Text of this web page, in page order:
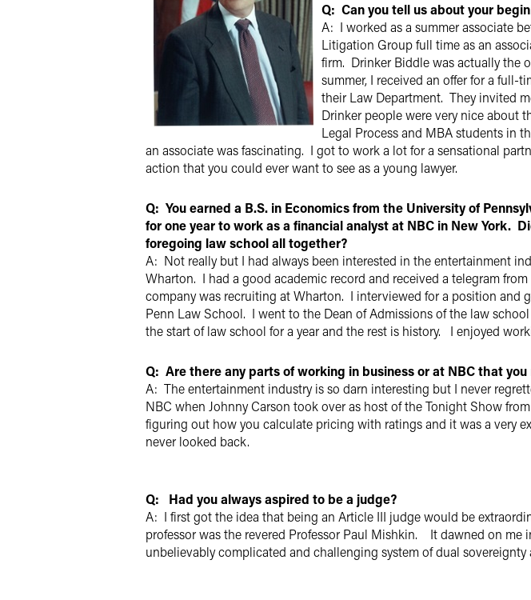
Q: Can you tell us about your
A: I worked as a summer associate
Litigation Group full time as an
firm. Drinker Biddle was actually the
summer, I received an offer for a
their Law Department. They invited
Drinker people were very nice about
Legal Process and MBA students in
an associate was fascinating. I got to work a lot for a sensational
action that you could ever want to see as a young lawyer.
Q: You earned a B.S. in Economics from the University of
for one year to work as a financial analyst at NBC in New York.
foregoing law school all together?
A: Not really but I had always been interested in the entertainment
Wharton. I had a good academic record and received a telegram
company was recruiting at Wharton. I interviewed for a position
Penn Law School. I went to the Dean of Admissions of the law
the start of law school for a year and the rest is history. I enjoyed
Q: Are there any parts of working in business or at NBC that you
A: The entertainment industry is so darn interesting but I never
NBC when Johnny Carson took over as host of the Tonight Show
figuring out how you calculate pricing with ratings and it was a very
never looked back.
Q: Had you always aspired to be a judge?
A: I first got the idea that being an Article III judge would be
professor was the revered Professor Paul Mishkin. It dawned on
unbelievably complicated and challenging system of dual